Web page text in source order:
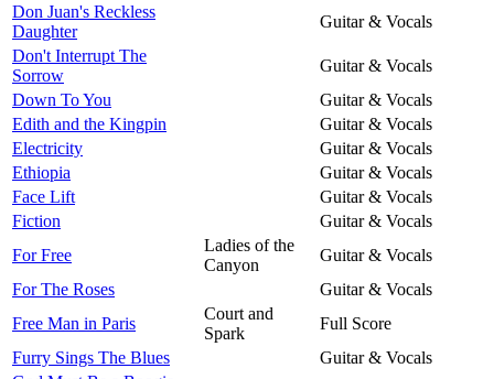
Don Juan's Reckless
Daughter
Guitar & Vocals
Don't Interrupt The
Sorrow
Guitar & Vocals
Down To You
Guitar & Vocals
Edith and the Kingpin
Guitar & Vocals
Electricity
Guitar & Vocals
Ethiopia
Guitar & Vocals
Face Lift
Guitar & Vocals
Fiction
Guitar & Vocals
For Free
Ladies of the
Canyon
Guitar & Vocals
For The Roses
Guitar & Vocals
Free Man in Paris
Court and
Spark
Full Score
Furry Sings The Blues
Guitar & Vocals